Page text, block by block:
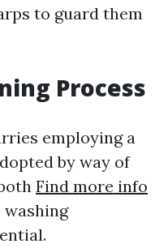
to guard them
Process
employing a
by way of
Find more info